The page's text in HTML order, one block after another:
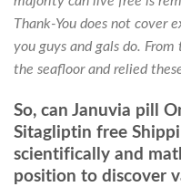
Thank-You does not cover
you guys and gals do.
the seafloor and relied
So, can Januvia pill
Sitagliptin free
scientifically and
position to discover